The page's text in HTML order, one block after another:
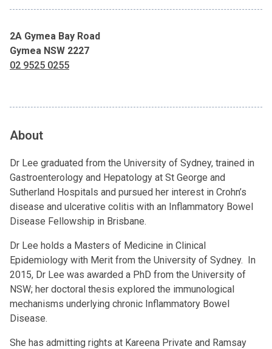
2A Gymea Bay Road
Gymea NSW 2227
02 9525 0255
About
Dr Lee graduated from the University of Sydney, trained in
Gastroenterology and Hepatology at St George and
Sutherland Hospitals and pursued her interest in Crohn’s
disease and ulcerative colitis with an Inflammatory Bowel
Disease Fellowship in Brisbane.
Dr Lee holds a Masters of Medicine in Clinical
Epidemiology with Merit from the University of Sydney. In
2015, Dr Lee was awarded a PhD from the University of
NSW; her doctoral thesis explored the immunological
mechanisms underlying chronic Inflammatory Bowel
Disease.
She has admitting rights at Kareena Private and Ramsay